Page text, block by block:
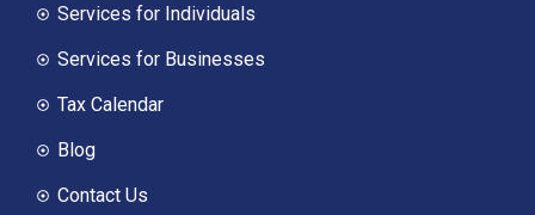
Services for Individuals
Services for Businesses
Tax Calendar
Blog
Contact Us